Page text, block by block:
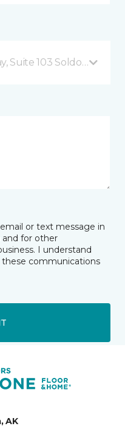
Suite 103 Soldotna, AK
or text message in
and for other
I understand
communications
AK